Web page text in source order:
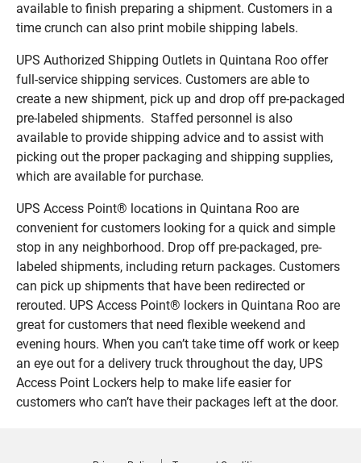
available to finish preparing a shipment. Customers in a
time crunch can also print mobile shipping labels.
UPS Authorized Shipping Outlets in Quintana Roo offer
full-service shipping services. Customers are able to
create a new shipment, pick up and drop off pre-packaged
pre-labeled shipments. Staffed personnel is also
available to provide shipping advice and to assist with
picking out the proper packaging and shipping supplies,
which are available for purchase.
UPS Access Point® locations in Quintana Roo are
convenient for customers looking for a quick and simple
stop in any neighborhood. Drop off pre-packaged, pre-
labeled shipments, including return packages. Customers
can pick up shipments that have been redirected or
rerouted. UPS Access Point® lockers in Quintana Roo are
great for customers that need flexible weekend and
evening hours. When you can’t take time off work or keep
an eye out for a delivery truck throughout the day, UPS
Access Point Lockers help to make life easier for
customers who can’t have their packages left at the door.